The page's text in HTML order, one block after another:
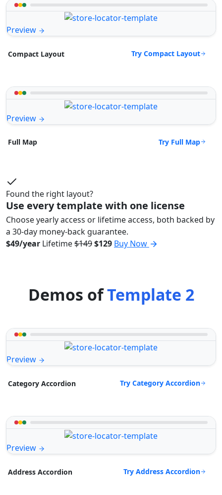
Preview
Compact Layout Try Compact Layout
Preview
Full Map Try Full Map
Found the right layout?
Use every template with one license
Choose yearly access or lifetime access, both backed by
a 30-day money-back guarantee.
$49/year Lifetime$149$129 Buy Now
Demos ofTemplate 2
Preview
Category Accordion Try Category Accordion
Preview
Address Accordion Try Address Accordion